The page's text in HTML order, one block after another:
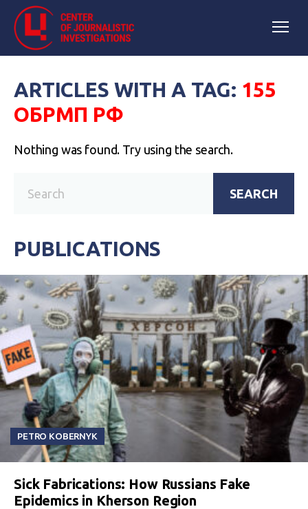
ARTICLES WITH A TAG: 155
ОБРМП РФ
Nothing was found. Try using the search.
SEARCH
PUBLICATIONS
PETRO KOBERNYK
Sick Fabrications: How Russians Fake
Epidemics in Kherson Region